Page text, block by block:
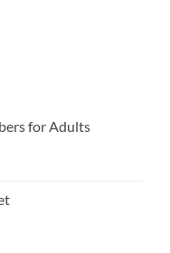
for Adults